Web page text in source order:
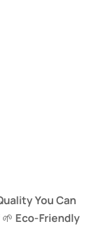
You Can
​ 🌱 ​ ​Eco-Friendly​